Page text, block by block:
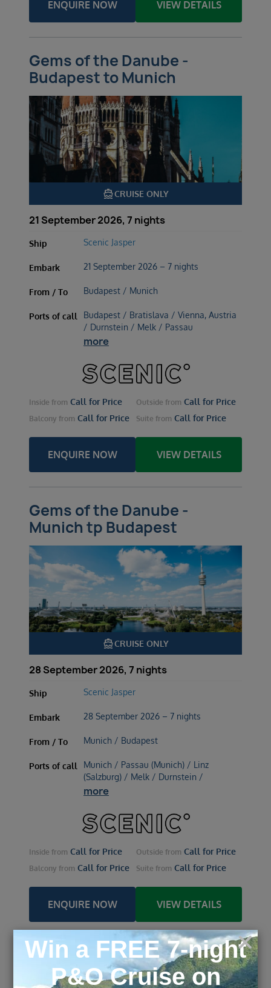
ENQUIRE NOW VIEW DETAILS
Gems of the Danube -
Budapest to Munich
directions_boatCRUISE ONLY
21 September 2026, 7 nights
Ship Scenic Jasper
Embark 21 September 2026 – 7 nights
From / To Budapest / Munich
Ports of call
Budapest / Bratislava / Vienna, Austria
/ Durnstein / Melk / Passau
more
Inside from Call for Price Outside from Call for Price
Balcony from Call for Price Suite from Call for Price
ENQUIRE NOW VIEW DETAILS
Gems of the Danube -
Munich tp Budapest
directions_boatCRUISE ONLY
28 September 2026, 7 nights
Ship Scenic Jasper
Embark 28 September 2026 – 7 nights
From / To Munich / Budapest
Ports of call
Munich / Passau (Munich) / Linz
(Salzburg) / Melk / Durnstein /
more
Inside from Call for Price Outside from Call for Price
Balcony from Call for Price Suite from Call for Price
ENQUIRE NOW VIEW DETAILS
Lower Danube Discovery
from Bucharest